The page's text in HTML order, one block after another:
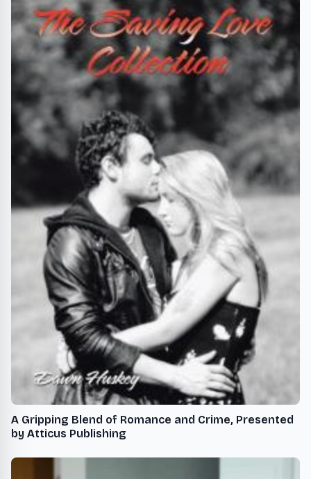
A Gripping Blend of Romance and Crime, Presented
by Atticus Publishing